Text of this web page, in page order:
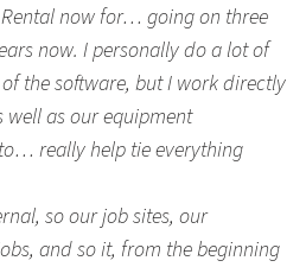
Rental now for… going on three
now. I personally do a lot of
the software, but I work directly
as our equipment
really help tie everything
so our job sites, our
and so it, from the beginning